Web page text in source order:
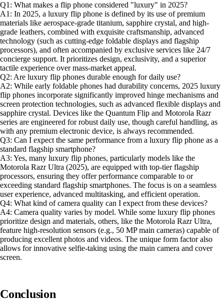
Q1: What makes a flip phone considered "luxury" in 2025?
A1: In 2025, a luxury flip phone is defined by its use of premium
materials like aerospace-grade titanium, sapphire crystal, and high-
grade leathers, combined with exquisite craftsmanship, advanced
technology (such as cutting-edge foldable displays and flagship
processors), and often accompanied by exclusive services like 24/7
concierge support. It prioritizes design, exclusivity, and a superior
tactile experience over mass-market appeal.
Q2: Are luxury flip phones durable enough for daily use?
A2: While early foldable phones had durability concerns, 2025 luxury
flip phones incorporate significantly improved hinge mechanisms and
screen protection technologies, such as advanced flexible displays and
sapphire crystal. Devices like the Quantum Flip and Motorola Razr
series are engineered for robust daily use, though careful handling, as
with any premium electronic device, is always recommended.
Q3: Can I expect the same performance from a luxury flip phone as a
standard flagship smartphone?
A3: Yes, many luxury flip phones, particularly models like the
Motorola Razr Ultra (2025), are equipped with top-tier flagship
processors, ensuring they offer performance comparable to or
exceeding standard flagship smartphones. The focus is on a seamless
user experience, advanced multitasking, and efficient operation.
Q4: What kind of camera quality can I expect from these devices?
A4: Camera quality varies by model. While some luxury flip phones
prioritize design and materials, others, like the Motorola Razr Ultra,
feature high-resolution sensors (e.g., 50 MP main cameras) capable of
producing excellent photos and videos. The unique form factor also
allows for innovative selfie-taking using the main camera and cover
screen.
Conclusion